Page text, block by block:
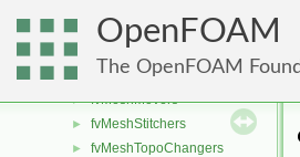
OpenFOAM
The OpenFOAM
fvAgglomerationMethods
fvConstraints
fvMeshDistributors
► fvMeshMovers
► fvMeshStitchers
► fvMeshTopoChangers